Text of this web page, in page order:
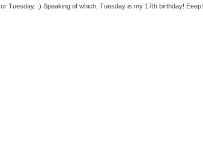
or Tuesday. ;) Speaking of which, Tuesday is my 17th birthday! Eeep!